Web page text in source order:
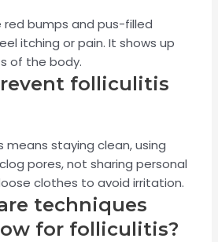
red bumps and pus-filled
itching or pain. It shows up
of the body.
folliculitis
means staying clean, using
pores, not sharing personal
clothes to avoid irritation.
techniques
for folliculitis?